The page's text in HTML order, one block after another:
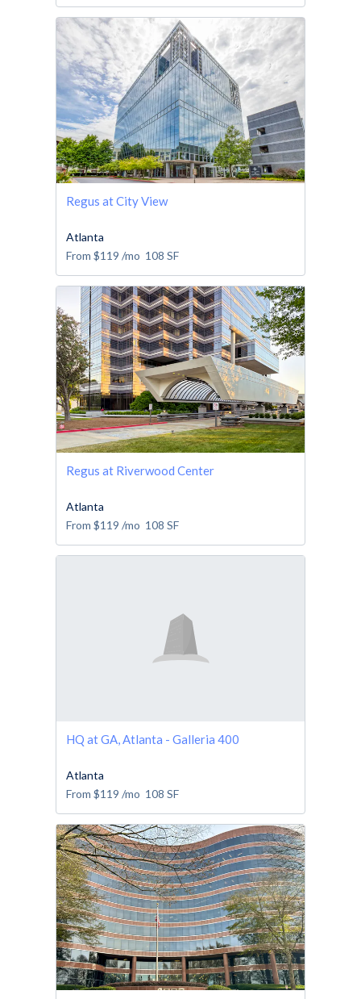
Regus at City View
Atlanta
From $119 /mo 108 SF
Regus at Riverwood Center
Atlanta
From $119 /mo 108 SF
HQ at GA, Atlanta - Galleria 400
Atlanta
From $119 /mo 108 SF